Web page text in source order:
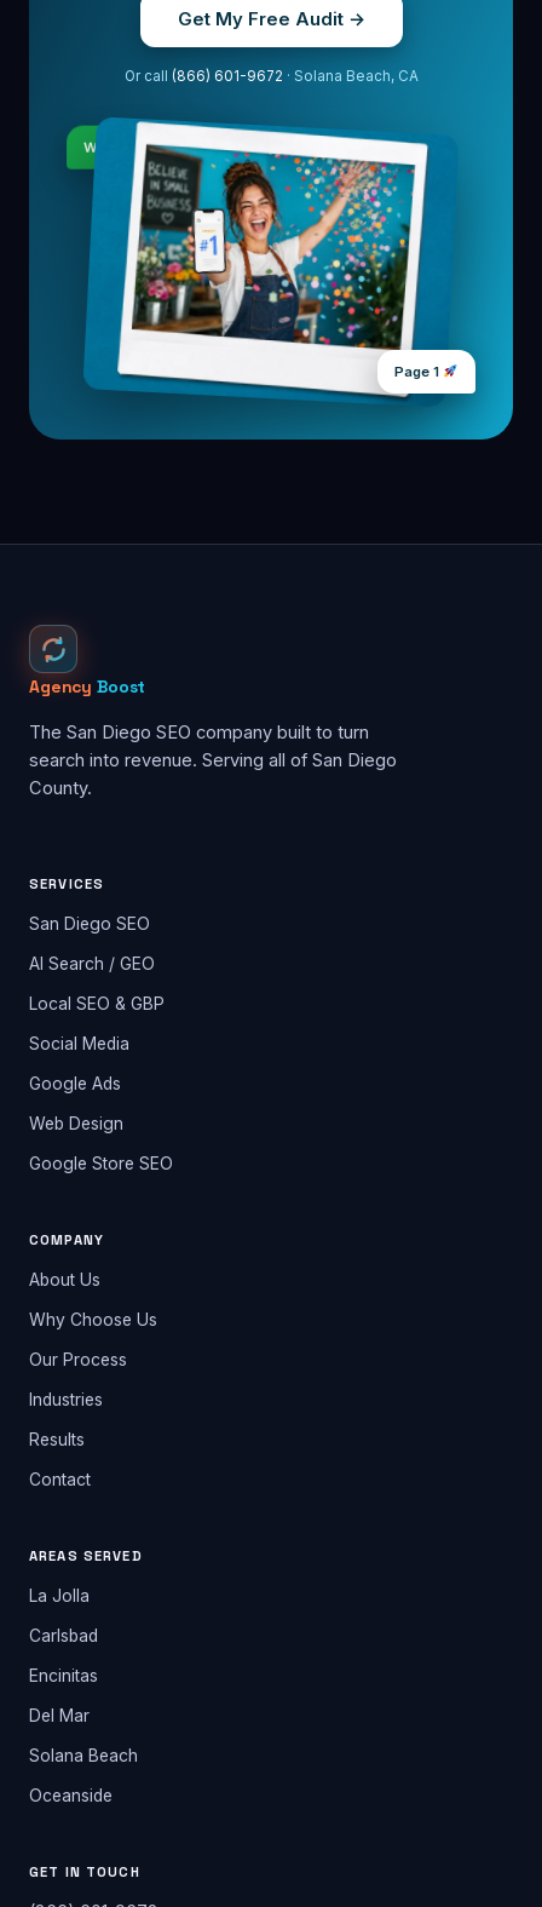
Get My Free Audit →
Or call (866) 601-9672 · Solana Beach, CA
Where do we rank?
Page 1
AgencyBoost
The San Diego SEO company built to turn
search into revenue. Serving all of San Diego
County.
SERVICES
San Diego SEO
AI Search / GEO
Local SEO & GBP
Social Media
Google Ads
Web Design
Google Store SEO
COMPANY
About Us
Why Choose Us
Our Process
Industries
Results
Contact
AREAS SERVED
La Jolla
Carlsbad
Encinitas
Del Mar
Solana Beach
Oceanside
GET IN TOUCH